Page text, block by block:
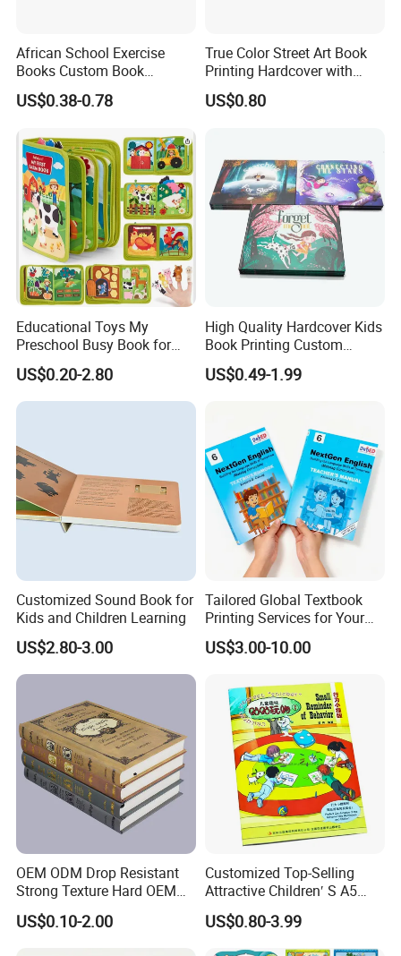
African School Exercise
Books Custom Book
Printing Educational English
Workbook Textbook for
US$0.38-0.78
True Color Street Art Book
Printing Hardcover with
Special Slip Case
US$0.80
Educational Toys My
Preschool Busy Book for
Kids Montessori
US$0.20-2.80
High Quality Hardcover Kids
Book Printing Custom
Hardcover Books Printing
Custom Book Printing
US$0.49-1.99
Customized Sound Book for
Kids and Children Learning
US$2.80-3.00
Tailored Global Textbook
Printing Services for Your
Business Needs
US$3.00-10.00
OEM ODM Drop Resistant
Strong Texture Hard OEM
Custom Hardcover Book
Printing
US$0.10-2.00
Customized Top-Selling
Attractive Children′ S A5
Paper English Story
Reusable Sticker Book
Printing
US$0.80-3.99